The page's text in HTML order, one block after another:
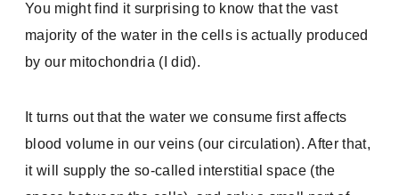
You might find it surprising to know that the vast
majority of the water in the cells is actually produced
by our mitochondria (I did).
It turns out that the water we consume first affects
blood volume in our veins (our circulation). After that,
it will supply the so-called interstitial space (the